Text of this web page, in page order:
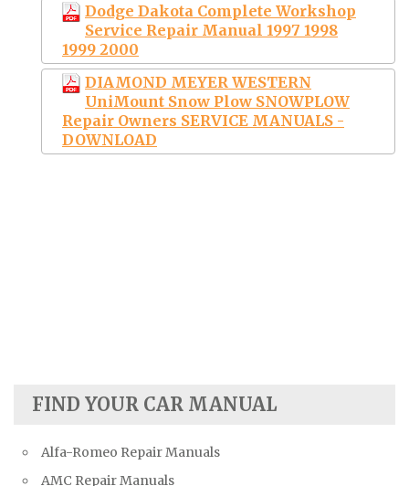
Dodge Dakota Complete Workshop
Service Repair Manual 1997 1998
1999 2000
DIAMOND MEYER WESTERN
UniMount Snow Plow SNOWPLOW
Repair Owners SERVICE MANUALS -
DOWNLOAD
FIND YOUR CAR MANUAL
Alfa-Romeo Repair Manuals
AMC Repair Manuals